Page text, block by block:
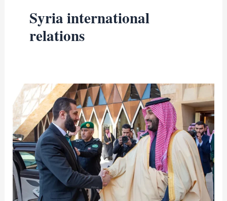
Syria international
relations